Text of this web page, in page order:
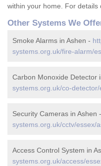
within your home. For details
Other Systems We
Smoke Alarms in Ashen -
systems.org.uk/fire-alarm/
Carbon Monoxide Detector
systems.org.uk/co-
Security Cameras in Ashen -
systems.org.uk/cctv/essex/
Access Control System in
systems.org.uk/access/